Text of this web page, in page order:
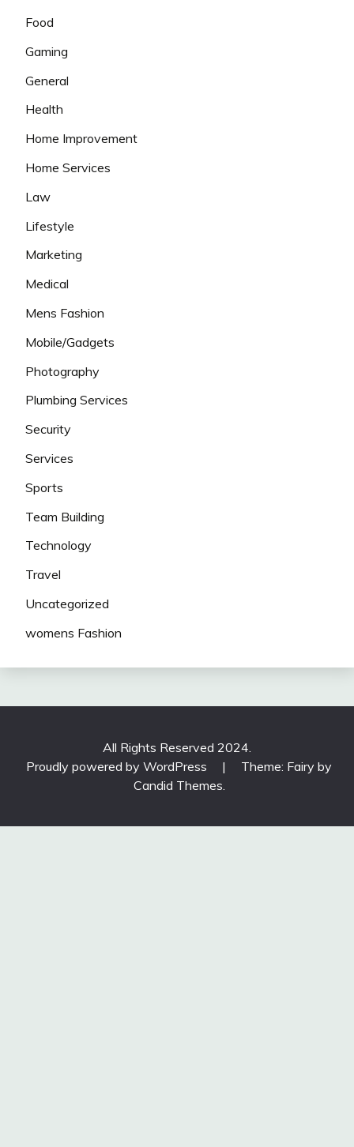
Food
Gaming
General
Health
Home Improvement
Home Services
Law
Lifestyle
Marketing
Medical
Mens Fashion
Mobile/Gadgets
Photography
Plumbing Services
Security
Services
Sports
Team Building
Technology
Travel
Uncategorized
womens Fashion
All Rights Reserved 2024.
Proudly powered by WordPress
|
Theme: Fairy by
Candid Themes